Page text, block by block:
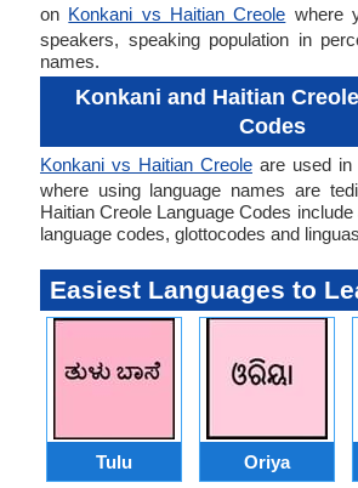
on Konkani vs Haitian Creole where
speakers, speaking population in
names.
Konkani and Haitian
Codes
Konkani vs Haitian Creole are used in
where using language names are
Haitian Creole Language Codes
language codes, glottocodes and
Easiest Languages to
Tulu Oriya